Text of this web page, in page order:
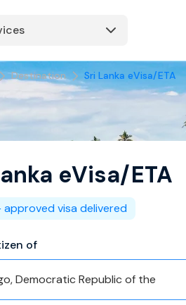
Destination Sri Lanka eVisa/ETA
eVisa/ETA
approved visa delivered
of
Democratic Republic of the